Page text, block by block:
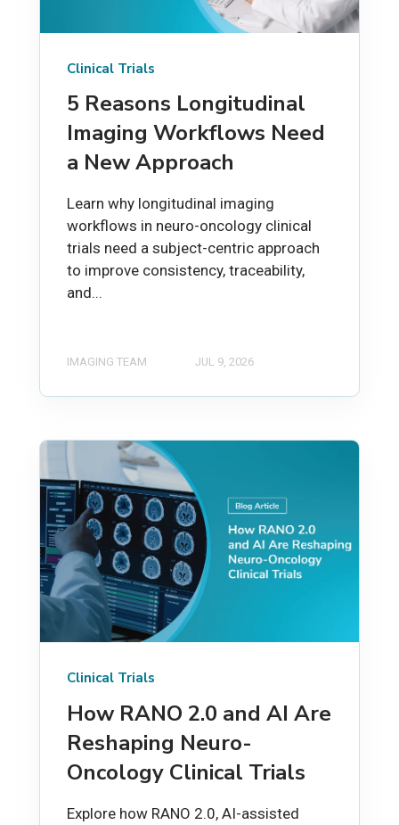
Clinical Trials
5 Reasons Longitudinal
Imaging Workflows Need
a New Approach
Learn why longitudinal imaging
workflows in neuro-oncology clinical
trials need a subject-centric approach
to improve consistency, traceability,
and...
IMAGING TEAM JUL 9, 2026
Clinical Trials
How RANO 2.0 and AI Are
Reshaping Neuro-
Oncology Clinical Trials
Explore how RANO 2.0, AI-assisted